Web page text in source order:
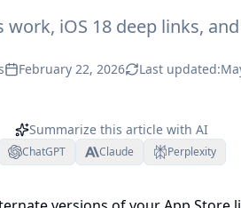
iOS 18 deep links,
February 22, 2026 Last updated:
Summarize this article with AI
ChatGPT Claude Perplexity